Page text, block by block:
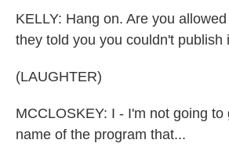
KELLY: Hang on. Are you
they told you you couldn't publish
(LAUGHTER)
MCCLOSKEY: I - I'm not going to
name of the program that...